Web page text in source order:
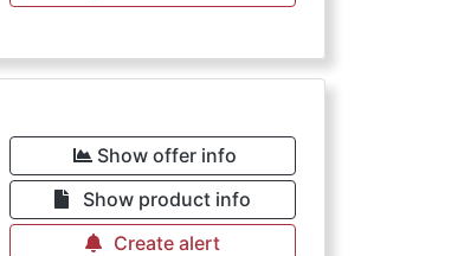
Show offer info
Show product info
Create alert